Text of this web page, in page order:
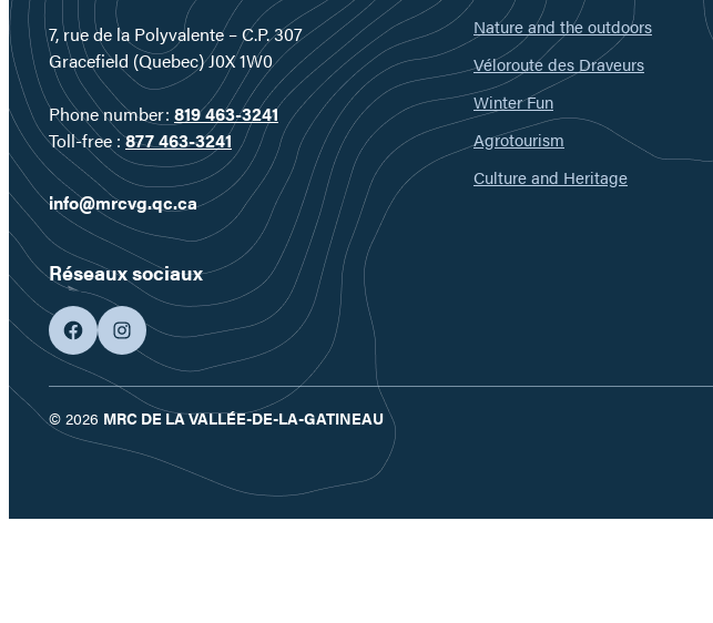
7, rue de la Polyvalente – C.P. 307
Gracefield (Quebec) J0X 1W0
Phone number: 819 463-3241
Toll-free :877 463-3241
info@mrcvg.qc.ca
Réseaux sociaux
facebookgoogleplus
Nature and the outdoors
Véloroute des Draveurs
Winter Fun
Agrotourism
Culture and Heritage
© 2026 MRC DE LA VALLÉE-DE-LA-GATINEAU